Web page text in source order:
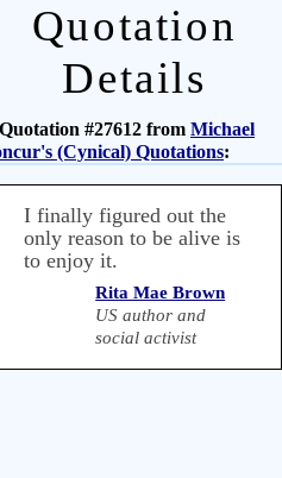
Quotation
Details
Quotation #27612 from Michael
(Cynical) Quotations:
I finally figured out the
only reason to be alive is
to enjoy it.
Rita Mae Brown
US author and
social activist